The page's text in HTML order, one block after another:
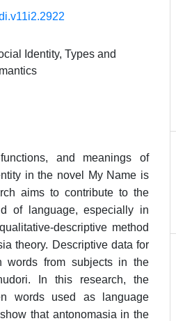
Identity, Types and
and meanings of
in the novel My Name is
aims to contribute to the
of language, especially in
descriptive method
theory. Descriptive data for
words from subjects in the
In this research, the
words used as language
that antonomasia in the